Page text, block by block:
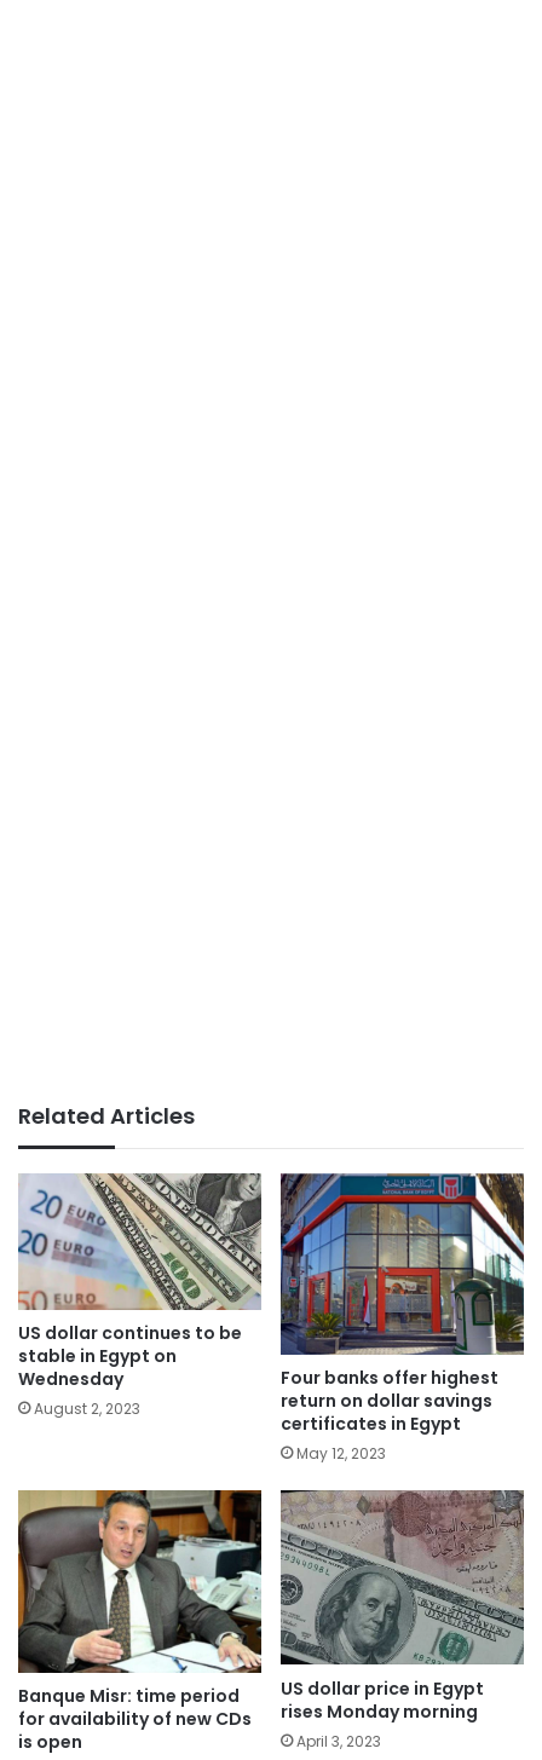
Related Articles
US dollar continues to be
stable in Egypt on
Wednesday
August 2, 2023
Four banks offer highest
return on dollar savings
certificates in Egypt
May 12, 2023
Banque Misr: time period
for availability of new CDs
is open
US dollar price in Egypt
rises Monday morning
April 3, 2023